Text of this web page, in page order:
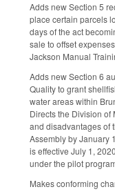
Adds new Section 5
place certain parcels
days of the act
sale to offset
Jackson Manual
Adds new Section 6
Quality to grant
water areas within
Directs the Division of
and disadvantages of
Assembly by January
is effective July 1,
under the pilot
Makes conforming